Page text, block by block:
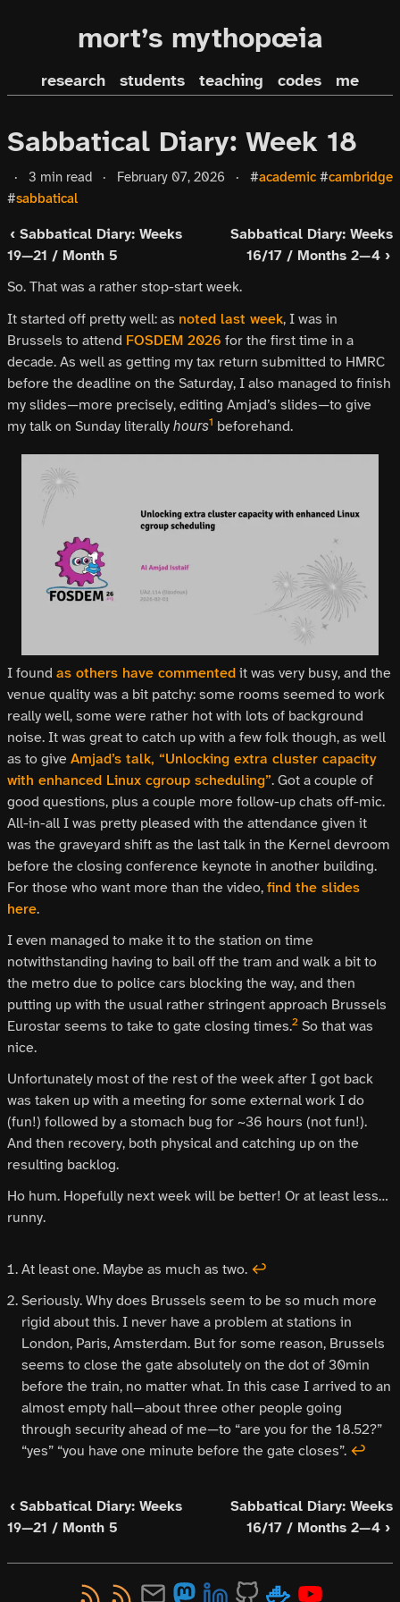
mort’s mythopœia
research students teaching codes me
Sabbatical Diary: Week 18
· 3 min read · February 07, 2026 · #academic #cambridge
#sabbatical
‹ Sabbatical Diary: Weeks
19—21 / Month 5
Sabbatical Diary: Weeks
16/17 / Months 2—4 ›
So. That was a rather stop-start week.
It started off pretty well: as noted last week, I was in
Brussels to attend FOSDEM 2026 for the first time in a
decade. As well as getting my tax return submitted to HMRC
before the deadline on the Saturday, I also managed to finish
my slides—more precisely, editing Amjad’s slides—to give
my talk on Sunday literally hours1 beforehand.
I found as others have commentedit was very busy, and the
venue quality was a bit patchy: some rooms seemed to work
really well, some were rather hot with lots of background
noise. It was great to catch up with a few folk though, as well
as to give Amjad’s talk, “Unlocking extra cluster capacity
with enhanced Linux cgroup scheduling”. Got a couple of
good questions, plus a couple more follow-up chats off-mic.
All-in-all I was pretty pleased with the attendance given it
was the graveyard shift as the last talk in the Kernel devroom
before the closing conference keynote in another building.
For those who want more than the video,find the slides
here.
I even managed to make it to the station on time
notwithstanding having to bail off the tram and walk a bit to
the metro due to police cars blocking the way, and then
putting up with the usual rather stringent approach Brussels
Eurostar seems to take to gate closing times.2 So that was
nice.
Unfortunately most of the rest of the week after I got back
was taken up with a meeting for some external work I do
(fun!) followed by a stomach bug for ~36 hours (not fun!).
And then recovery, both physical and catching up on the
resulting backlog.
Ho hum. Hopefully next week will be better! Or at least less…
runny.
At least one. Maybe as much as two. ↩
Seriously. Why does Brussels seem to be so much more
rigid about this. I never have a problem at stations in
London, Paris, Amsterdam. But for some reason, Brussels
seems to close the gate absolutely on the dot of 30min
before the train, no matter what. In this case I arrived to an
almost empty hall—about three other people going
through security ahead of me—to “are you for the 18.52?”
“yes” “you have one minute before the gate closes”. ↩
‹ Sabbatical Diary: Weeks
19—21 / Month 5
Sabbatical Diary: Weeks
16/17 / Months 2—4 ›